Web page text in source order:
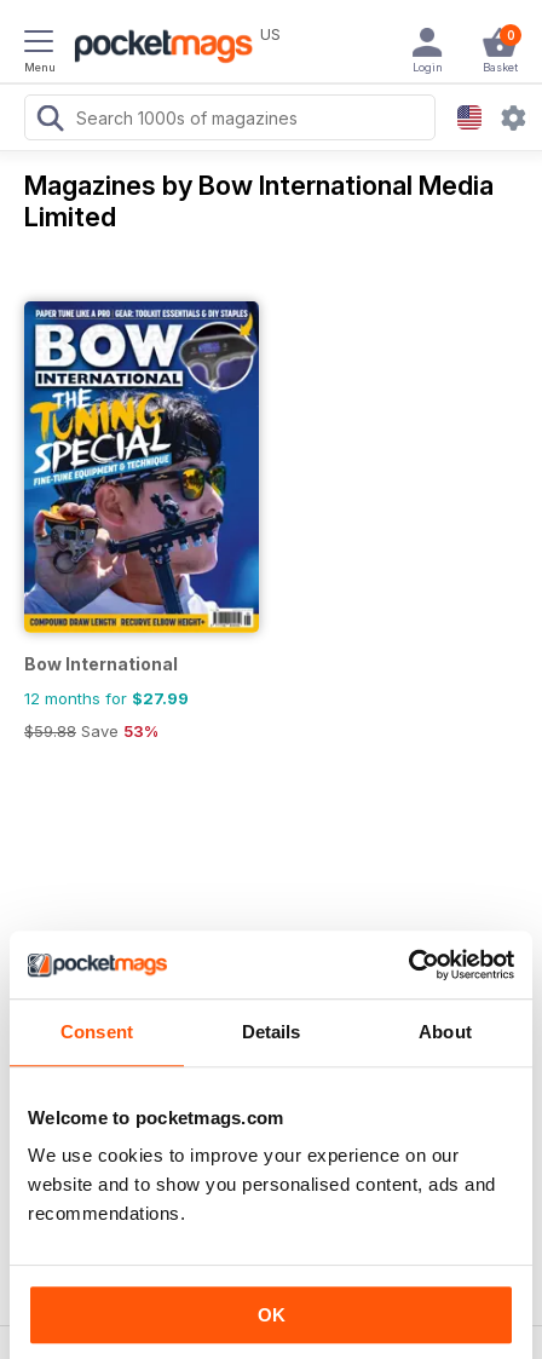
Consent Details About
Welcome to pocketmags.com
We use cookies to improve your experience on our
website and to show you personalised content, ads and
recommendations.
OK
Menu
US 0
Basket
Login
Magazines by Bow International Media
Limited
Bow International
12 months for $27.99
$59.88 Save 53%